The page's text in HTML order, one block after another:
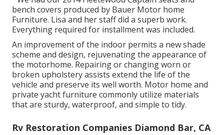
bench covers produced by Bauer Motor home
Furniture. Lisa and her staff did a superb work.
Everything required for installment was included.
An improvement of the indoor permits a new shade
scheme and design, rejuvenating the appearance of
the motorhome. Repairing or changing worn or
broken upholstery assists extend the life of the
vehicle and preserve its well worth. Motor home and
private yacht furniture commonly utilize materials
that are sturdy, waterproof, and simple to tidy.
Rv Restoration Companies Diamond Bar, CA